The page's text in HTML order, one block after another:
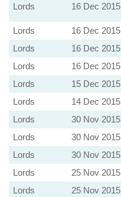
Lords 16 Dec 2015
Lords 16 Dec 2015
Lords 16 Dec 2015
Lords 16 Dec 2015
Lords 15 Dec 2015
Lords 14 Dec 2015
Lords 30 Nov 2015
Lords 30 Nov 2015
Lords 30 Nov 2015
Lords 25 Nov 2015
Lords 25 Nov 2015